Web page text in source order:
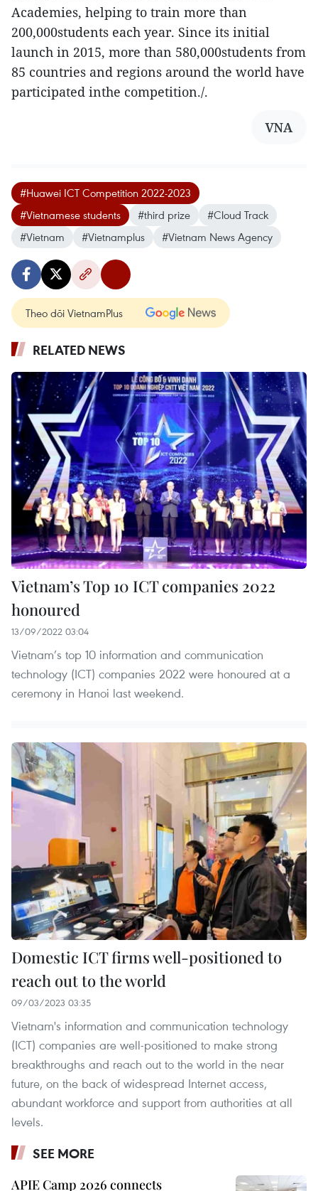
Academies, helping to train more than
200,000students each year. Since its initial
launch in 2015, more than 580,000students from
85 countries and regions around the world have
participated inthe competition./.
VNA
#Huawei ICT Competition 2022-2023
#Vietnamese students
#third prize
#Cloud Track
#Vietnam
#Vietnamplus #Vietnam News Agency
Theo dõi VietnamPlus
RELATED NEWS
Vietnam’s Top 10 ICT companies 2022
honoured
13/09/2022 03:04
Vietnam’s top 10 information and communication
technology (ICT) companies 2022 were honoured at a
ceremony in Hanoi last weekend.
Domestic ICT firms well-positioned to
reach out to the world
09/03/2023 03:35
Vietnam's information and communication technology
(ICT) companies are well-positioned to make strong
breakthroughs and reach out to the world in the near
future, on the back of widespread Internet access,
abundant workforce and support from authorities at all
levels.
SEE MORE
APIE Camp 2026 connects